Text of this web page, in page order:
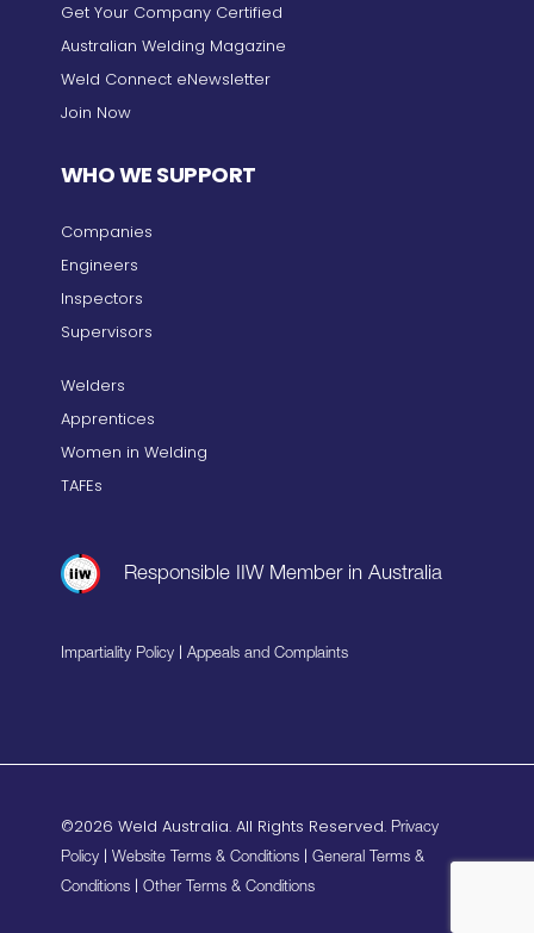
Get Your Company Certified
Australian Welding Magazine
Weld Connect eNewsletter
Join Now
WHO WE SUPPORT
Companies
Engineers
Inspectors
Supervisors
Welders
Apprentices
Women in Welding
TAFEs
Responsible IIW Member in Australia
Impartiality Policy |Appeals and Complaints
©2026 Weld Australia. All Rights Reserved. Privacy
Policy| Website Terms & Conditions| General Terms &
Conditions| Other Terms & Conditions